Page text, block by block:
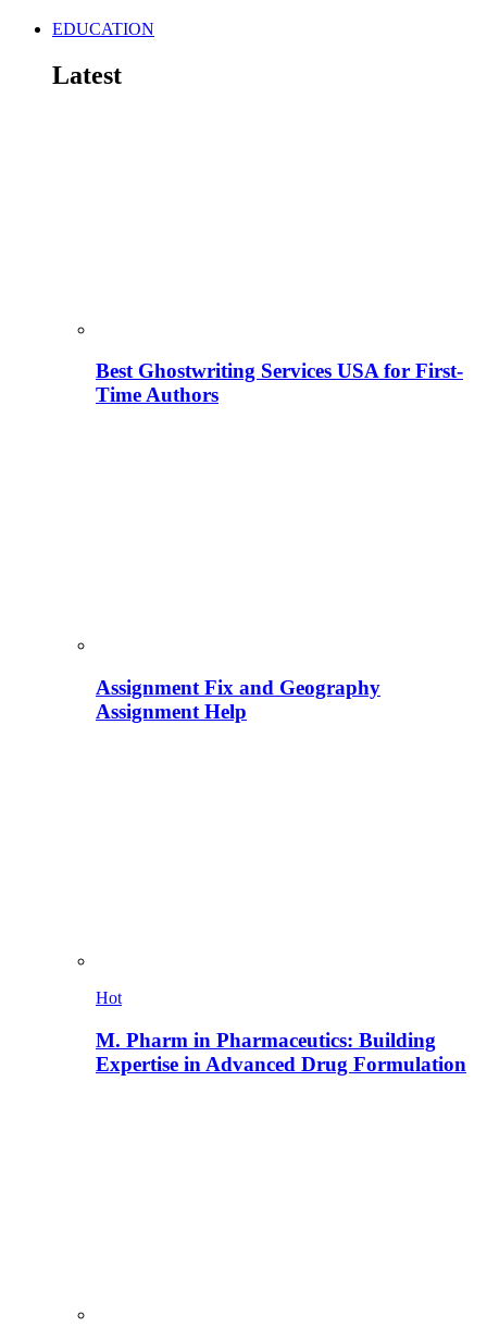
EDUCATION
Latest
Best Ghostwriting Services USA for First-
Time Authors
Assignment Fix and Geography
Assignment Help
Hot
M. Pharm in Pharmaceutics: Building
Expertise in Advanced Drug Formulation